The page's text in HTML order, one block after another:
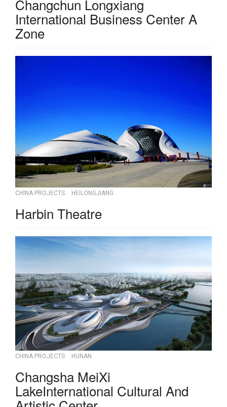
Changchun Longxiang
International Business Center A
Zone
CHINA PROJECTS HEILONGJIANG
Harbin Theatre
CHINA PROJECTS HUNAN
Changsha MeiXi
LakeInternational Cultural And